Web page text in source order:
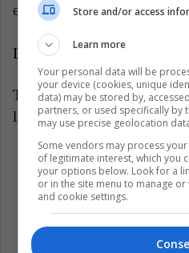
extended to other countries
LatinAmerican Post | Andrea
Translated from "¡Es un
llegará a América Latina"
Listen
Store and/or access
Learn more
Your personal data will be
your device (cookies, unique
data) may be stored by,
partners, or used specifically by
may use precise geolocation
Some vendors may process
of legitimate interest, which you
your options below. Look for a
or in the site menu to manage
and cookie settings.